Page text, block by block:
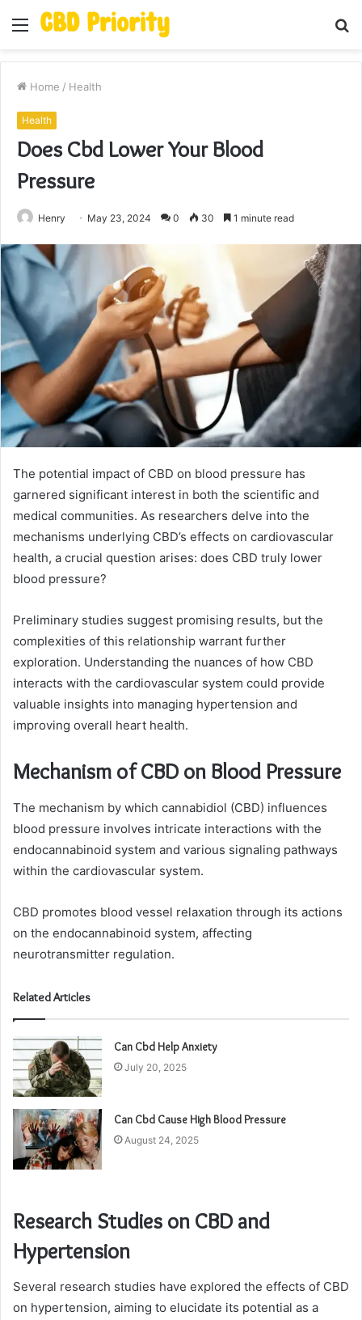
Menu
Home / Health
Health
Does Cbd Lower Your Blood
Pressure
Henry May 23, 2024 0 30 1 minute read
The potential impact of CBD on blood pressure has
garnered significant interest in both the scientific and
medical communities. As researchers delve into the
mechanisms underlying CBD’s effects on cardiovascular
health, a crucial question arises: does CBD truly lower
blood pressure?
Preliminary studies suggest promising results, but the
complexities of this relationship warrant further
exploration. Understanding the nuances of how CBD
interacts with the cardiovascular system could provide
valuable insights into managing hypertension and
improving overall heart health.
Mechanism of CBD on Blood Pressure
The mechanism by which cannabidiol (CBD) influences
blood pressure involves intricate interactions with the
endocannabinoid system and various signaling pathways
within the cardiovascular system.
CBD promotes blood vessel relaxation through its actions
on the endocannabinoid system, affecting
neurotransmitter regulation.
Related Articles
Can Cbd Help Anxiety
July 20, 2025
Can Cbd Cause High Blood Pressure
August 24, 2025
Research Studies on CBD and
Hypertension
Several research studies have explored the effects of CBD
on hypertension, aiming to elucidate its potential as a